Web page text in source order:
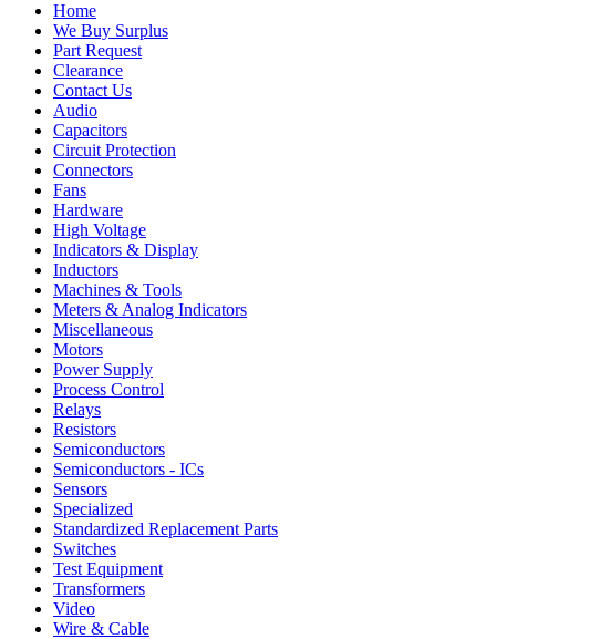
Home
We Buy Surplus
Part Request
Clearance
Contact Us
Audio
Capacitors
Circuit Protection
Connectors
Fans
Hardware
High Voltage
Indicators & Display
Inductors
Machines & Tools
Meters & Analog Indicators
Miscellaneous
Motors
Power Supply
Process Control
Relays
Resistors
Semiconductors
Semiconductors - ICs
Sensors
Specialized
Standardized Replacement Parts
Switches
Test Equipment
Transformers
Video
Wire & Cable